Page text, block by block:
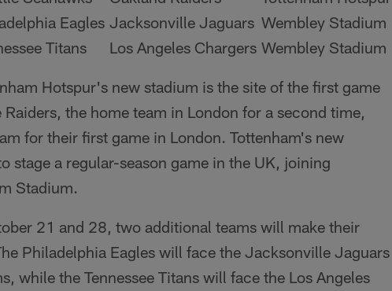
Eagles Jacksonville Jaguars Wembley Stadium
Titans Los Angeles Chargers Wembley Stadium
Hotspur's new stadium is the site of the first game
the home team in London for a second time,
for their first game in London. Tottenham's new
stage a regular-season game in the UK, joining
Stadium.
21 and 28, two additional teams will make their
Philadelphia Eagles will face the Jacksonville Jaguars
while the Tennessee Titans will face the Los Angeles